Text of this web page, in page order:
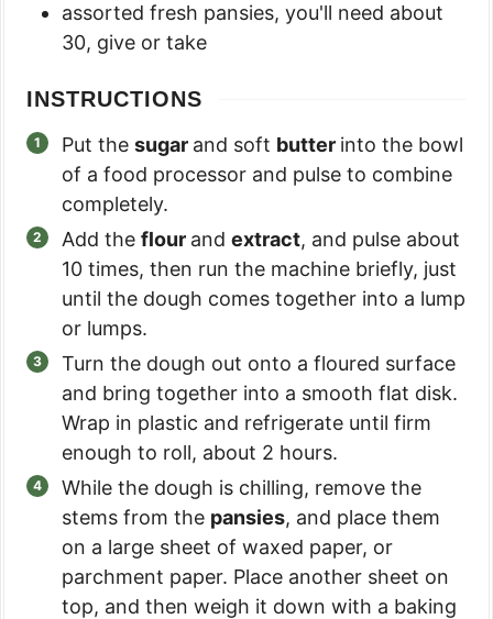
assorted fresh pansies, you'll need about
30, give or take
INSTRUCTIONS
Put the sugar and soft butter into the bowl
of a food processor and pulse to combine
completely.
Add the flour and extract, and pulse about
10 times, then run the machine briefly, just
until the dough comes together into a lump
or lumps.
Turn the dough out onto a floured surface
and bring together into a smooth flat disk.
Wrap in plastic and refrigerate until firm
enough to roll, about 2 hours.
While the dough is chilling, remove the
stems from the pansies, and place them
on a large sheet of waxed paper, or
parchment paper. Place another sheet on
top, and then weigh it down with a baking